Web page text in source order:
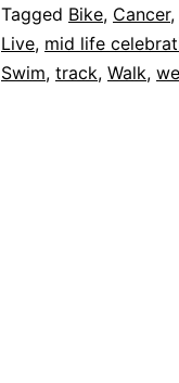
Tagged Bike, Cancer,
Live, mid life
Swim, track, Walk,